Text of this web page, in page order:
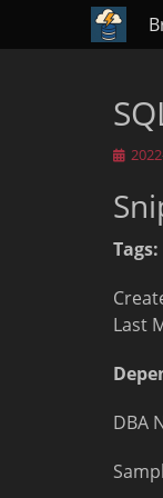
Skip
to
Posted
Tags:
Last
DBA